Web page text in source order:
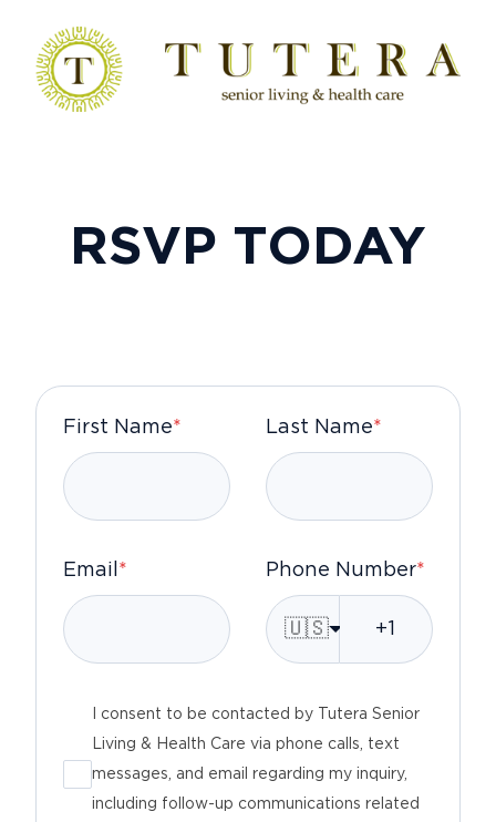
RSVP TODAY
First Name* Last Name*
Email * Phone Number*
🇺🇸
I consent to be contacted by Tutera Senior
Living & Health Care via phone calls, text
messages, and email regarding my inquiry,
including follow-up communications related